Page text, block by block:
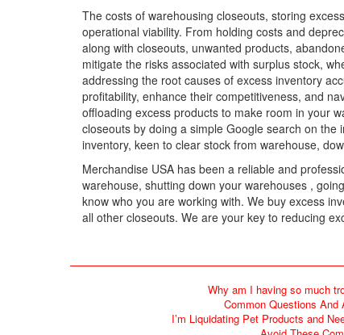
The costs of warehousing closeouts, storing
operational viability. From holding costs and
along with closeouts, unwanted products,
mitigate the risks associated with surplus stock,
addressing the root causes of excess inventory
profitability, enhance their competitiveness, and
offloading excess products to make room in your
closeouts by doing a simple Google search on
inventory, keen to clear stock from warehouse,
Merchandise USA has been a reliable and
warehouse, shutting down your warehouses ,
know who you are working with. We buy excess
all other closeouts. We are your key to reducing
Why am I having so much
Common Questions
I’m Liquidating Pet Products and